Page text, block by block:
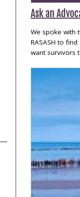
Ask an
We spoke with
RASASH to
want survivors